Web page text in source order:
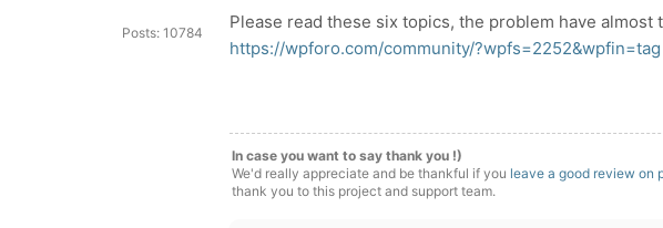
Posts: 10784
Please read these six topics, the problem have almost
https://wpforo.com/community/?wpfs=2252&wpfin=tag
In case you want to say thank you !)
We'd really appreciate and be thankful if you leave a good review on
thank you to this project and support team.